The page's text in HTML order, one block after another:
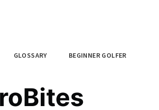
GLOSSARY BEGINNER GOLFER